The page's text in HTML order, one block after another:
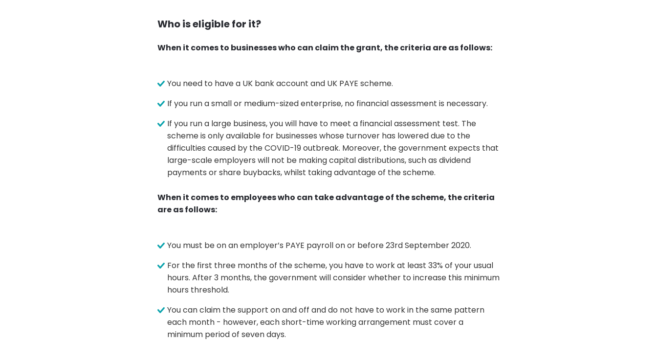
Who is eligible for it?
When it comes to businesses who can claim the grant, the criteria are as follows:
You need to have a UK bank account and UK PAYE scheme.
If you run a small or medium-sized enterprise, no financial assessment is necessary.
If you run a large business, you will have to meet a financial assessment test. The
scheme is only available for businesses whose turnover has lowered due to the
difficulties caused by the COVID-19 outbreak. Moreover, the government expects that
large-scale employers will not be making capital distributions, such as dividend
payments or share buybacks, whilst taking advantage of the scheme.
When it comes to employees who can take advantage of the scheme, the criteria
are as follows:
You must be on an employer’s PAYE payroll on or before 23rd September 2020.
For the first three months of the scheme, you have to work at least 33% of your usual
hours. After 3 months, the government will consider whether to increase this minimum
hours threshold.
You can claim the support on and off and do not have to work in the same pattern
each month - however, each short-time working arrangement must cover a
minimum period of seven days.